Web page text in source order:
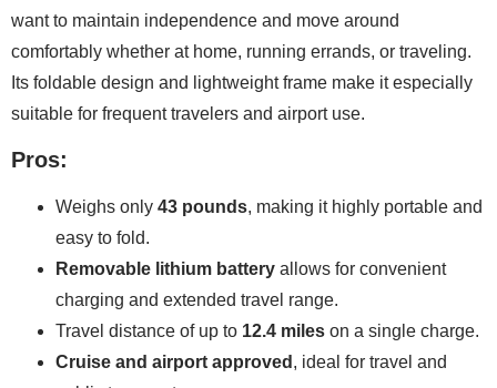
want to maintain independence and move around
comfortably whether at home, running errands, or traveling.
Its foldable design and lightweight frame make it especially
suitable for frequent travelers and airport use.
Pros:
Weighs only 43 pounds, making it highly portable and
easy to fold.
Removable lithium battery allows for convenient
charging and extended travel range.
Travel distance of up to 12.4 miles on a single charge.
Cruise and airport approved , ideal for travel and